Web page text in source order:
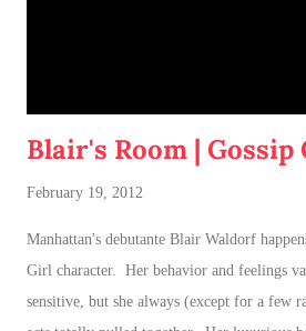
Blair's Room |
February 19, 2012
Manhattan's debutante Blair Waldorf
Girl character. Her behavior and feelings
sensitive, but she always (except for a few